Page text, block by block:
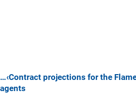
…‹Contract projections for the
agents